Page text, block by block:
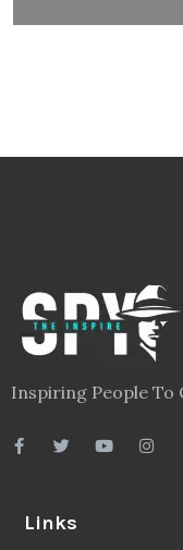
Inspiring People To
Links